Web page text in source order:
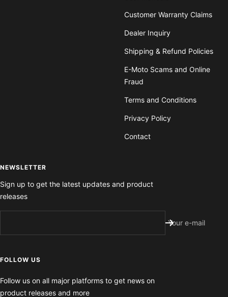
Customer Warranty Claims
Dealer Inquiry
Shipping & Refund Policies
E-Moto Scams and Online
Fraud
Terms and Conditions
Privacy Policy
Contact
NEWSLETTER
Sign up to get the latest updates and product
releases
Your e-mail
FOLLOW US
Follow us on all major platforms to get news on
product releases and more